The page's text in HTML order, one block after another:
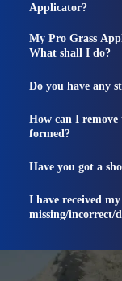
Applicator?
My Pro Grass
What shall I do?
Do you have any
How can I remove
formed?
Have you got a
I have received
missing/incorrect/